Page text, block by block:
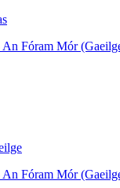
Fóram Mór
Fóram Mór